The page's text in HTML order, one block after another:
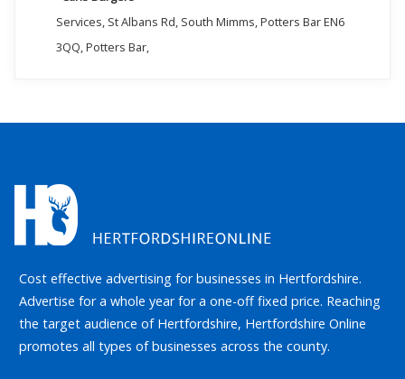
Services, St Albans Rd, South Mimms, Potters Bar EN6
3QQ, Potters Bar,
Cost effective advertising for businesses in Hertfordshire.
Advertise for a whole year for a one-off fixed price. Reaching
the target audience of Hertfordshire, Hertfordshire Online
promotes all types of businesses across the county.